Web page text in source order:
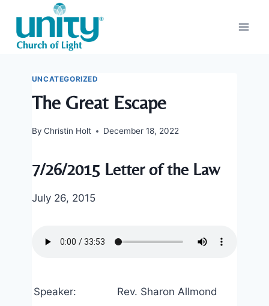
content
UNCATEGORIZED
The Great Escape
By Christin Holt December 18, 2022
7/26/2015 Letter of the Law
July 26, 2015
Speaker:
Rev. Sharon Allmond